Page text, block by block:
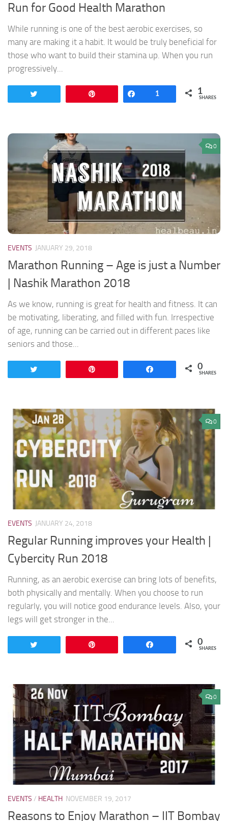
Run for Good Health Marathon
While running is one of the best aerobic exercises, so
many are making it a habit. It would be truly beneficial for
those who want to build their stamina up. When you run
progressively...
Share
1 1
SHARES
0
EVENTS JANUARY 29, 2018
Marathon Running – Age is just a Number
| Nashik Marathon 2018
As we know, running is great for health and fitness. It can
be motivating, liberating, and filled with fun. Irrespective
of age, running can be carried out in different paces like
seniors and those...
0
SHARES
0
EVENTS JANUARY 24, 2018
Regular Running improves your Health |
Cybercity Run 2018
Running, as an aerobic exercise can bring lots of benefits,
both physically and mentally. When you choose to run
regularly, you will notice good endurance levels. Also, your
legs will get stronger in the...
0
SHARES
0
EVENTS / HEALTH NOVEMBER 19, 2017
Reasons to Enjoy Marathon – IIT Bombay